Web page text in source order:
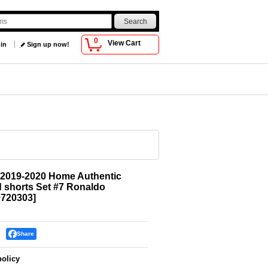
0 View Cart
Sign up now!
2020 Home Authentic
shorts Set #7 Ronaldo
]
Share